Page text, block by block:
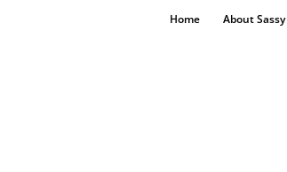
Home About Sassy